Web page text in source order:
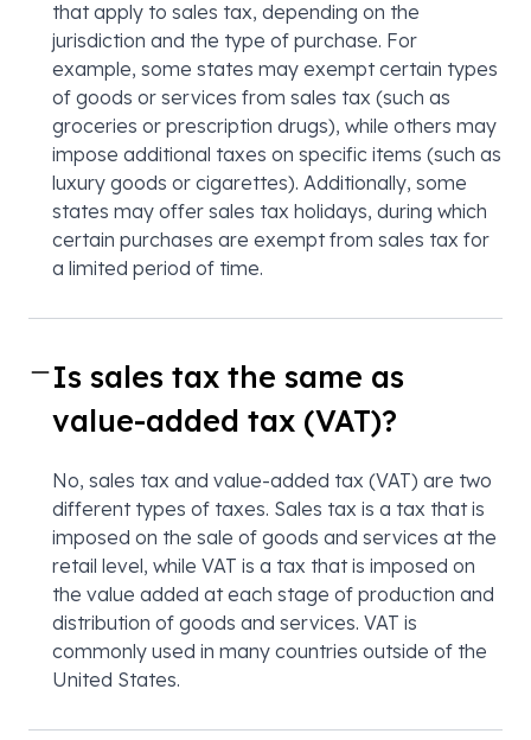
that apply to sales tax, depending on the
jurisdiction and the type of purchase. For
example, some states may exempt certain types
of goods or services from sales tax (such as
groceries or prescription drugs), while others may
impose additional taxes on specific items (such as
luxury goods or cigarettes). Additionally, some
states may offer sales tax holidays, during which
certain purchases are exempt from sales tax for
a limited period of time.
Is sales tax the same as
value-added tax (VAT)?
No, sales tax and value-added tax (VAT) are two
different types of taxes. Sales tax is a tax that is
imposed on the sale of goods and services at the
retail level, while VAT is a tax that is imposed on
the value added at each stage of production and
distribution of goods and services. VAT is
commonly used in many countries outside of the
United States.